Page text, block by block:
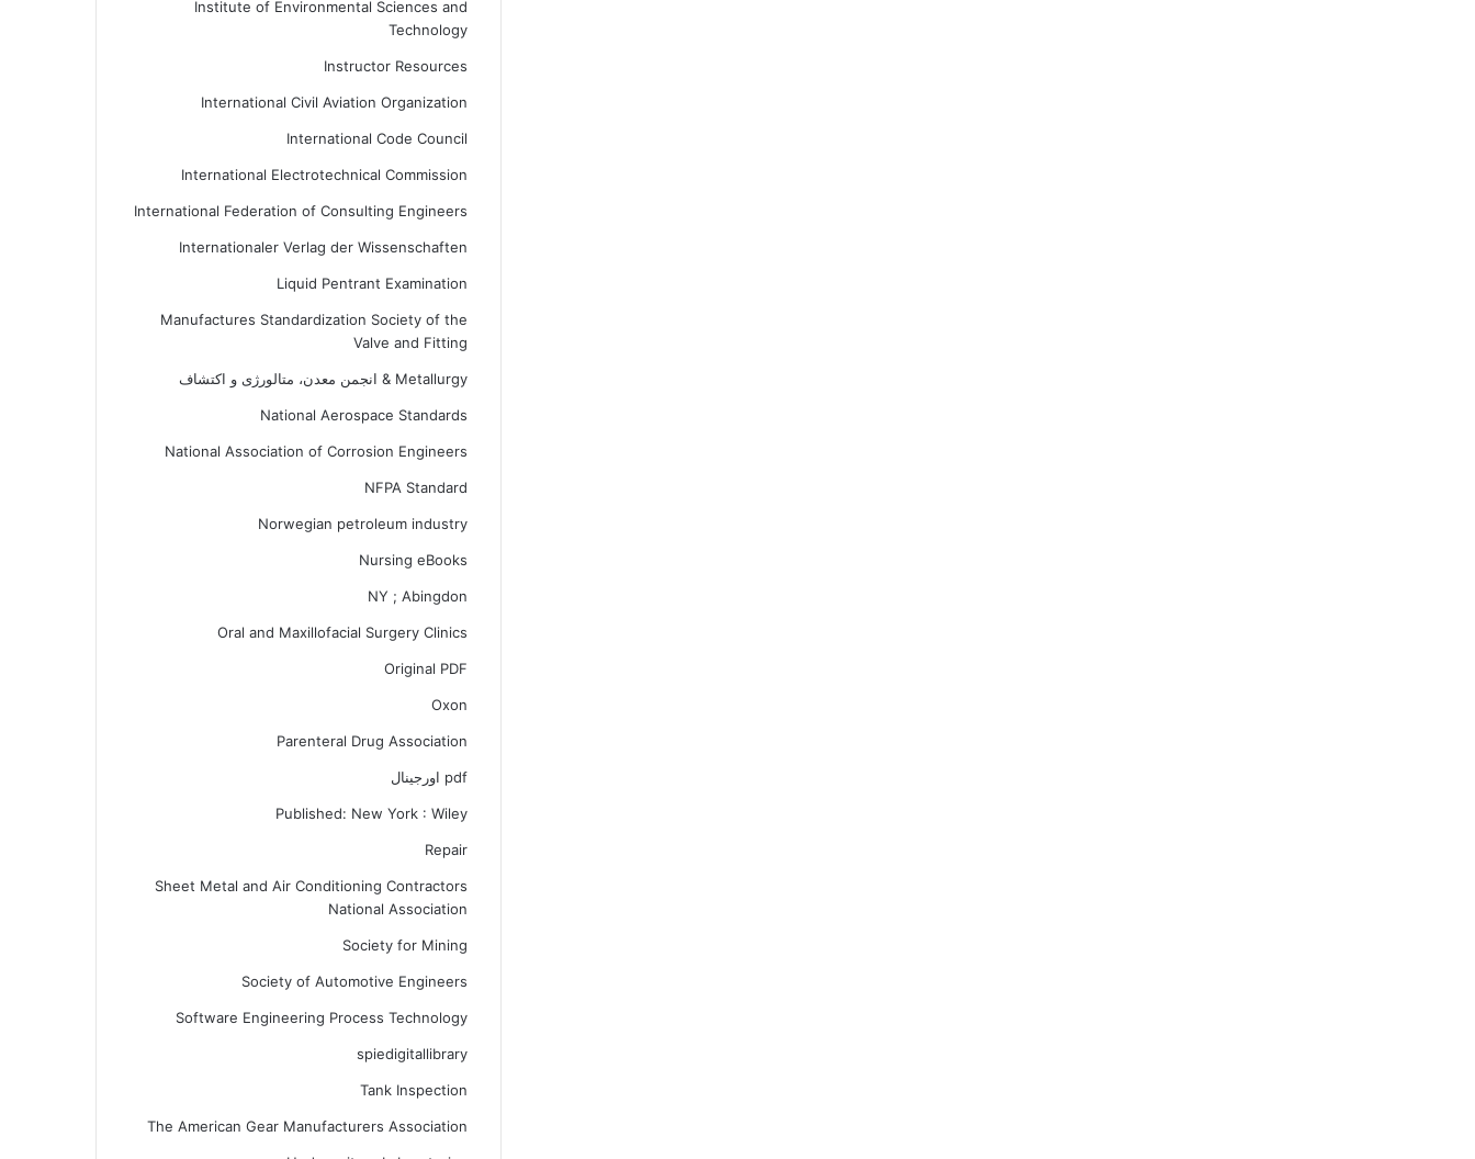
Institute of Environmental Sciences and
Technology
Instructor Resources
International Civil Aviation Organization
International Code Council
International Electrotechnical Commission
International Federation of Consulting Engineers
Internationaler Verlag der Wissenschaften
Liquid Pentrant Examination
Manufactures Standardization Society of the
Valve and Fitting
Metallurgy & انجمن معدن، متالورژی و اکتشاف
National Aerospace Standards
National Association of Corrosion Engineers
NFPA Standard
Norwegian petroleum industry
Nursing eBooks
NY ; Abingdon
Oral and Maxillofacial Surgery Clinics
Original PDF
Oxon
Parenteral Drug Association
pdf اورجینال
Published: New York : Wiley
Repair
Sheet Metal and Air Conditioning Contractors
National Association
Society for Mining
Society of Automotive Engineers
Software Engineering Process Technology
spiedigitallibrary
Tank Inspection
The American Gear Manufacturers Association